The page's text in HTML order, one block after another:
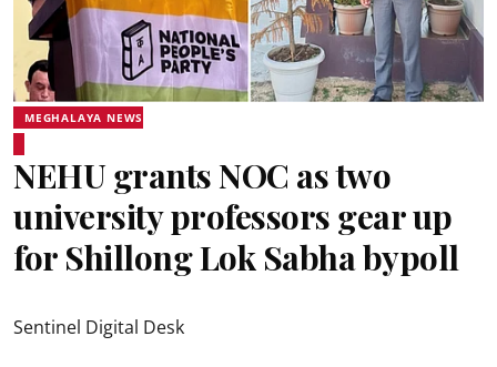
MEGHALAYA NEWS
NEHU grants NOC as two
university professors gear up
for Shillong Lok Sabha bypoll
Sentinel Digital Desk